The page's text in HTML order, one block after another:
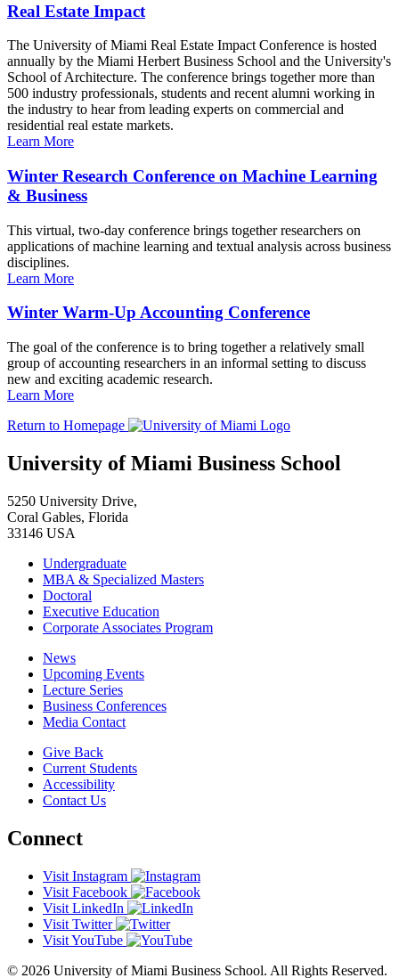
Real Estate Impact
The University of Miami Real Estate Impact Conference is hosted
annually by the Miami Herbert Business School and the University's
School of Architecture. The conference brings together more than
500 industry professionals, students and recent alumni working in
the industry to hear from leading experts on commercial and
residential real estate markets.
Learn More
Winter Research Conference on Machine Learning
& Business
This virtual, two-day conference brings together researchers on
applications of machine learning and textual analysis across business
disciplines.
Learn More
Winter Warm-Up Accounting Conference
The goal of the conference is to bring together a relatively small
group of accounting researchers in an informal setting to discuss
new and exciting academic research.
Learn More
Return to Homepage
University of Miami Business School
5250 University Drive,
Coral Gables, Florida
33146 USA
Undergraduate
MBA & Specialized Masters
Doctoral
Executive Education
Corporate Associates Program
News
Upcoming Events
Lecture Series
Business Conferences
Media Contact
Give Back
Current Students
Accessibility
Contact Us
Connect
Visit Instagram
Visit Facebook
Visit LinkedIn
Visit Twitter
Visit YouTube
© 2026 University of Miami Business School. All Rights Reserved.